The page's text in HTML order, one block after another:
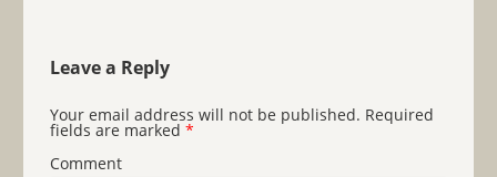
Leave a Reply
Your email address will not be published. Required
fields are marked *
Comment